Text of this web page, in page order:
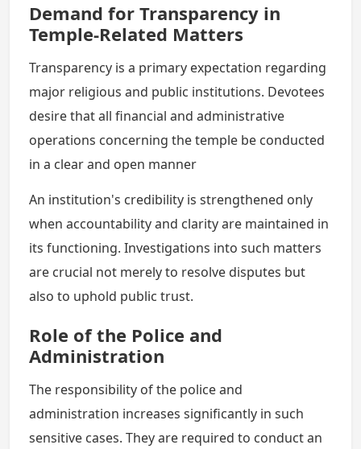
Demand for Transparency in
Temple-Related Matters
Transparency is a primary expectation regarding
major religious and public institutions. Devotees
desire that all financial and administrative
operations concerning the temple be conducted
in a clear and open manner
An institution's credibility is strengthened only
when accountability and clarity are maintained in
its functioning. Investigations into such matters
are crucial not merely to resolve disputes but
also to uphold public trust.
Role of the Police and
Administration
The responsibility of the police and
administration increases significantly in such
sensitive cases. They are required to conduct an